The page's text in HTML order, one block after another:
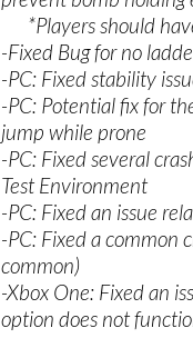
*Players should
-Fixed Bug for no
-PC: Fixed stability
-PC: Potential fix for
jump while prone
-PC: Fixed several
Test Environment
-PC: Fixed an issue
-PC: Fixed a common
common)
-Xbox One: Fixed an
option does not